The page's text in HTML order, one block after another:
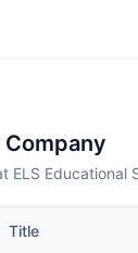
ELS
Title